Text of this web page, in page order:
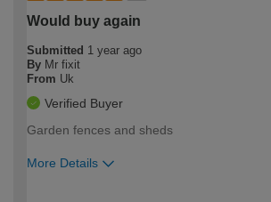
Would buy again
Submitted 1 year ago
By Mr fixit
From Uk
Verified Buyer
Garden fences and sheds
More Details